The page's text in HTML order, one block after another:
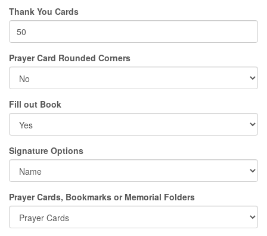
Thank You Cards
Prayer Card Rounded Corners
Fill out Book
Signature Options
Prayer Cards, Bookmarks or Memorial Folders